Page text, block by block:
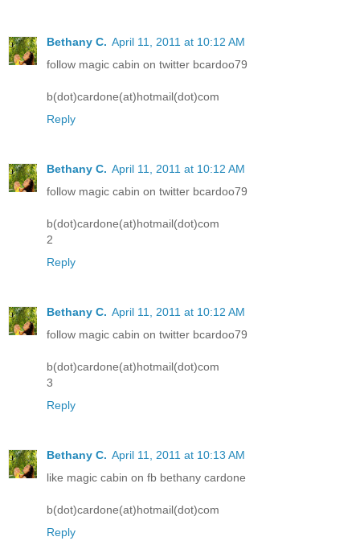
Bethany C. April 11, 2011 at 10:12 AM
follow magic cabin on twitter bcardoo79
b(dot)cardone(at)hotmail(dot)com
Reply
Bethany C. April 11, 2011 at 10:12 AM
follow magic cabin on twitter bcardoo79
b(dot)cardone(at)hotmail(dot)com
2
Reply
Bethany C. April 11, 2011 at 10:12 AM
follow magic cabin on twitter bcardoo79
b(dot)cardone(at)hotmail(dot)com
3
Reply
Bethany C. April 11, 2011 at 10:13 AM
like magic cabin on fb bethany cardone
b(dot)cardone(at)hotmail(dot)com
Reply